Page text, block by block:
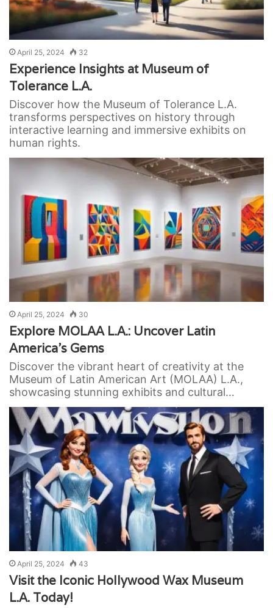
April 25, 2024 32
Experience Insights at Museum of
Tolerance L.A.
Discover how the Museum of Tolerance L.A.
transforms perspectives on history through
interactive learning and immersive exhibits on
human rights.
April 25, 2024 30
Explore MOLAA L.A.: Uncover Latin
America’s Gems
Discover the vibrant heart of creativity at the
Museum of Latin American Art (MOLAA) L.A.,
showcasing stunning exhibits and cultural…
April 25, 2024 43
Visit the Iconic Hollywood Wax Museum
L.A. Today!